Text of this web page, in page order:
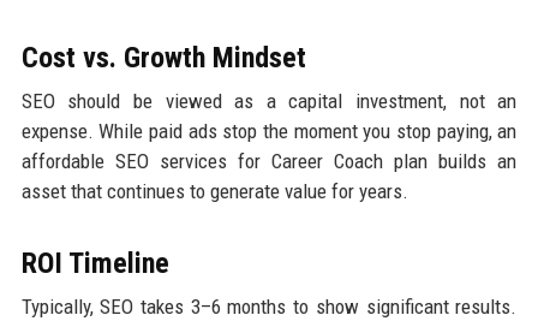
Cost vs. Growth Mindset
SEO should be viewed as a capital investment, not an
expense. While paid ads stop the moment you stop paying, an
affordable SEO services for Career Coach plan builds an
asset that continues to generate value for years.
ROI Timeline
Typically, SEO takes 3–6 months to show significant results.